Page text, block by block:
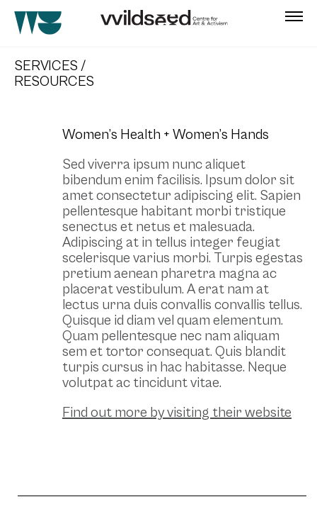
main
content
SERVICES /
RESOURCES
Women’s Health + Women’s Hands
Sed viverra ipsum nunc aliquet
bibendum enim facilisis. Ipsum dolor sit
amet consectetur adipiscing elit. Sapien
pellentesque habitant morbi tristique
senectus et netus et malesuada.
Adipiscing at in tellus integer feugiat
scelerisque varius morbi. Turpis egestas
pretium aenean pharetra magna ac
placerat vestibulum. A erat nam at
lectus urna duis convallis convallis tellus.
Quisque id diam vel quam elementum.
Quam pellentesque nec nam aliquam
sem et tortor consequat. Quis blandit
turpis cursus in hac habitasse. Neque
volutpat ac tincidunt vitae.
Find out more by visiting their website